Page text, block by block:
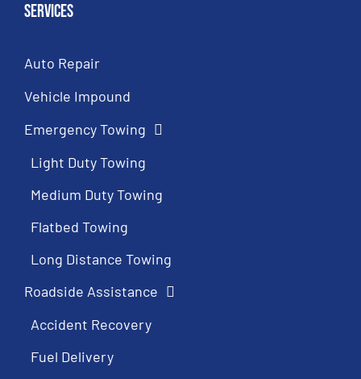
Services
Auto Repair
Vehicle Impound
Emergency Towing
Light Duty Towing
Medium Duty Towing
Flatbed Towing
Long Distance Towing
Roadside Assistance
Accident Recovery
Fuel Delivery